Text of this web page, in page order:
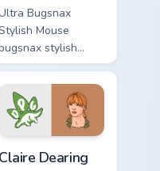
Bugsnax
Mouse
stylish
on your
pointer with heroic
game custom cursor
style.
Claire Dearing